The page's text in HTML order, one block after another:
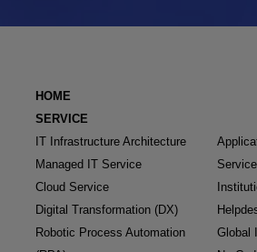
HOME
SERVICE
IT Infrastructure Architecture
Managed IT Service
Cloud Service
Digital Transformation (DX)
Robotic Process Automation
Global